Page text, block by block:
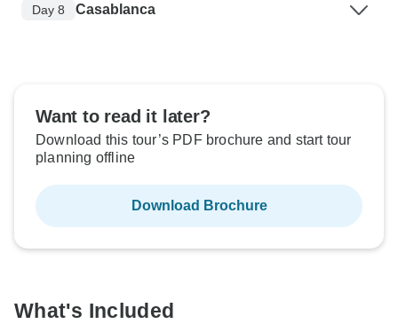
Day 8 Casablanca
Want to read it later?
Download this tour’s PDF brochure and start tour
planning offline
Download Brochure
What's Included